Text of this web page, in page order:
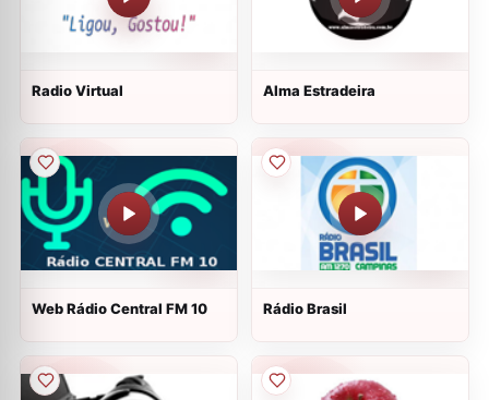
Radio Virtual Alma Estradeira
Web Rádio Central FM 10 Rádio Brasil